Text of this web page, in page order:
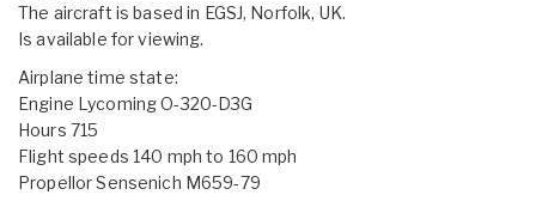
The aircraft is based in EGSJ, Norfolk, UK.
Is available for viewing.
Airplane time state:
Engine Lycoming O-320-D3G
Hours 715
Flight speeds 140 mph to 160 mph
Propellor Sensenich M659-79